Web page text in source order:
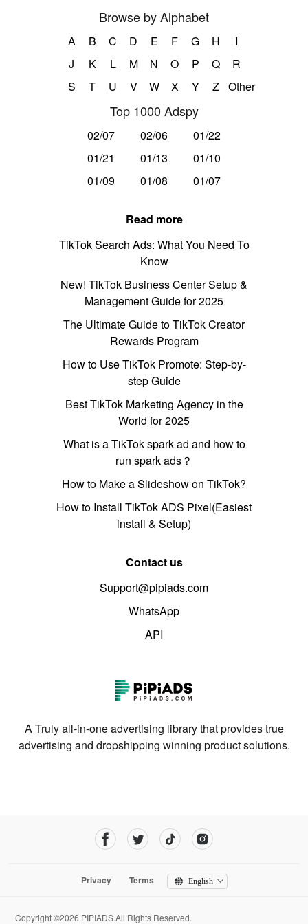
Browse by Alphabet
A B C D E F G H
I
J
K L M N O P Q
R
S
T U V W X Y Z Other
Top 1000 Adspy
02/07 02/06
01/22
01/21
01/13
01/10
01/09
01/08 01/07
Read more
TikTok Search Ads: What You Need To
Know
New! TikTok Business Center Setup &
Management Guide for 2025
The Ultimate Guide to TikTok Creator
Rewards Program
How to Use TikTok Promote: Step-by-
step Guide
Best TikTok Marketing Agency in the
World for 2025
What is a TikTok spark ad and how to
run spark ads？
How to Make a Slideshow on TikTok?
How to Install TikTok ADS Pixel(Easiest
install & Setup)
Contact us
Support@pipiads.com
WhatsApp
API
A Truly all-in-one advertising library that provides true
advertising and dropshipping winning product solutions.
Privacy Terms English
Copyright ©2026 PIPIADS.All Rights Reserved.